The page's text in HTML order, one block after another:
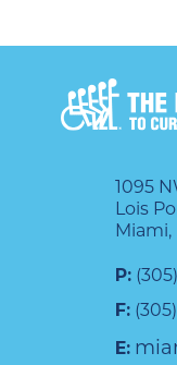
1095
Lois
Miami,
P:
F:
E: